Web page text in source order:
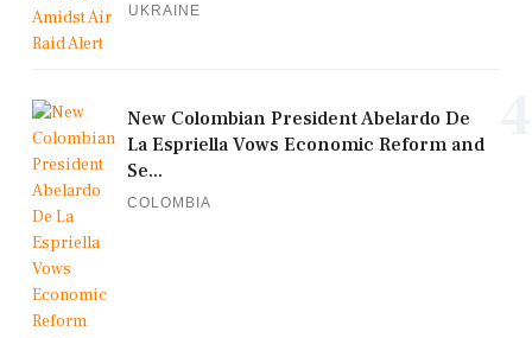
UKRAINE
New Colombian President Abelardo De
La Espriella Vows Economic Reform and
Se...
COLOMBIA